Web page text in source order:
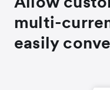
multi-
easily